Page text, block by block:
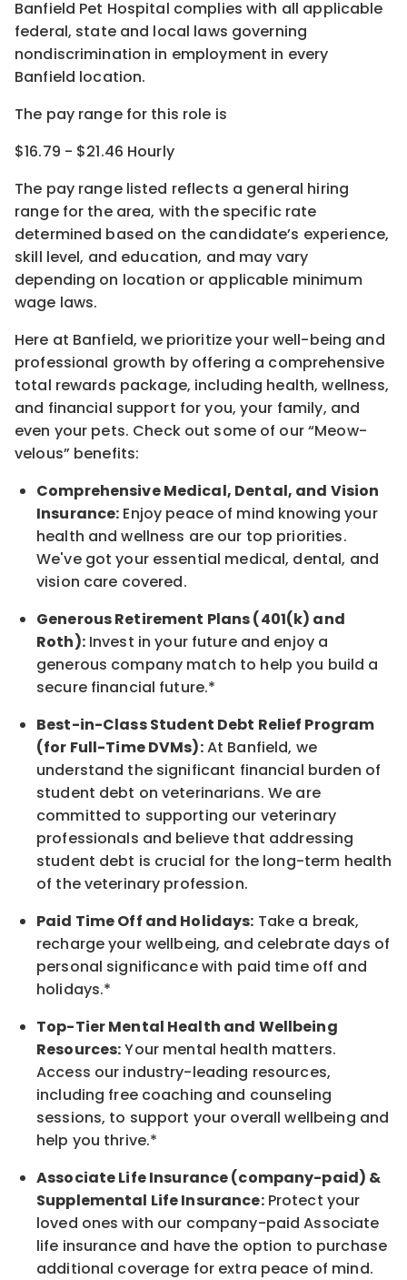
Banfield Pet Hospital complies with all applicable
federal, state and local laws governing
nondiscrimination in employment in every
Banfield location.
The pay range for this role is
$16.79 - $21.46 Hourly
The pay range listed reflects a general hiring
range for the area, with the specific rate
determined based on the candidate’s experience,
skill level, and education, and may vary
depending on location or applicable minimum
wage laws.
Here at Banfield, we prioritize your well-being and
professional growth by offering a comprehensive
total rewards package, including health, wellness,
and financial support for you, your family, and
even your pets. Check out some of our“Meow-
velous” benefits:
Comprehensive Medical, Dental, and Vision
Insurance: Enjoy peace of mind knowing your
health and wellness are our top priorities.
We've got your essential medical, dental, and
vision care covered.
Generous Retirement Plans (401(k) and
Roth):Invest in your future and enjoy a
generous company match to help you build a
secure financial future.*
Best-in-ClassStudent Debt Relief Program
(for Full-Time DVMs):At Banfield, we
understand the significant financial burden of
student debt on veterinarians. We are
committed to supporting our veterinary
professionals and believe that addressing
student debt is crucial for the long-term health
of the veterinary profession.
Paid Time Off and Holidays: Take a break,
rechargeyour wellbeing, and celebrate days of
personal significancewith paid time off and
holidays.*
Top-Tier Mental Health and Wellbeing
Resources:Your mental health matters.
Access our industry-leading resources,
including free coaching and counseling
sessions, to support your overallwellbeing and
help you thrive.*
AssociateLife Insurance (company-paid) &
Supplemental Life Insurance:Protect your
loved ones with our company-paidAssociate
life insurance and have the option to purchase
additional coverage for extra peace of mind.